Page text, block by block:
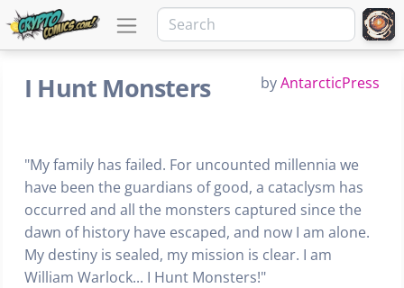
I Hunt Monsters byAntarcticPress
"My family has failed. For uncounted millennia we
have been the guardians of good, a cataclysm has
occurred and all the monsters captured since the
dawn of history have escaped, and now I am alone.
My destiny is sealed, my mission is clear. I am
William Warlock... I Hunt Monsters!"